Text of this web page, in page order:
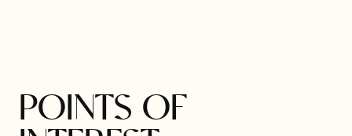
POINTS OF